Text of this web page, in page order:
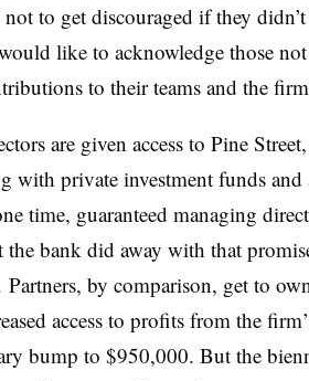
to get discouraged if they
like to acknowledge those
to their teams and the
are given access to Pine
with private investment funds and
time, guaranteed managing
bank did away with that
Partners, by comparison, get to
access to profits from the
bump to $950,000. But the